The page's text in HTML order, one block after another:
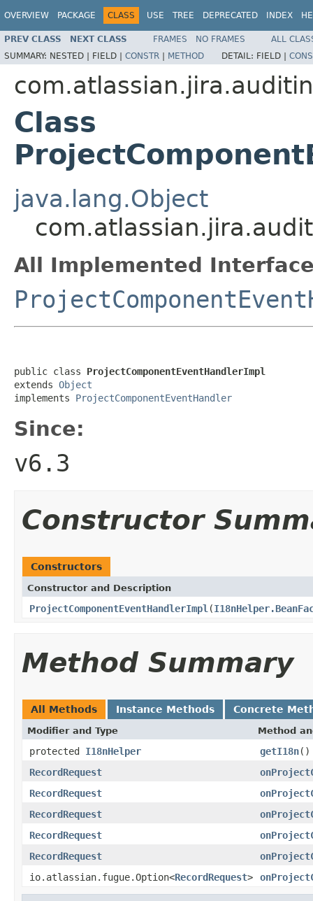
OVERVIEW PACKAGE CLASS USE TREE DEPRECATED INDEX
PREV CLASS NEXT CLASS FRAMES NO FRAMES
ALL
SUMMARY: NESTED | FIELD | CONSTR | METHOD DETAIL: FIELD |
Class
java.lang.Object
All Implemented
public class ProjectComponentEventHandlerImpl
extends Object
implements ProjectComponentEventHandler
Since:
v6.3
Constructor
Constructors
Constructor and Description
ProjectComponentEventHandlerImpl (
Method Summary
All Methods Instance Methods Concrete
Modifier and Type Method
protected I18nHelper getI18n()
RecordRequest
RecordRequest
RecordRequest
RecordRequest
RecordRequest
io.atlassian.fugue.Option<RecordRequest>